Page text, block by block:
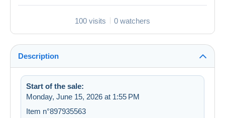
100 visits 0 watchers
Description
Start of the sale:
Monday, June 15, 2026 at 1:55 PM
Item n°897935563